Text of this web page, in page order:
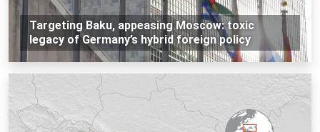
Targeting Baku, appeasing Moscow: toxic
legacy of Germany’s hybrid foreign policy